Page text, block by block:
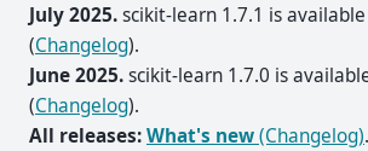
July 2025.scikit-learn 1.7.1 is
(Changelog).
June 2025.scikit-learn 1.7.0 is
(Changelog).
All releases:What's new(Changelog).